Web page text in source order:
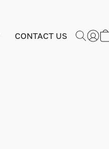
CONTACT US